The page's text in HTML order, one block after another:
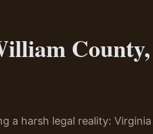
County,
a harsh legal reality: Virginia